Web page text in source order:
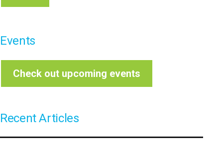
Events
Check out upcoming events
Recent Articles